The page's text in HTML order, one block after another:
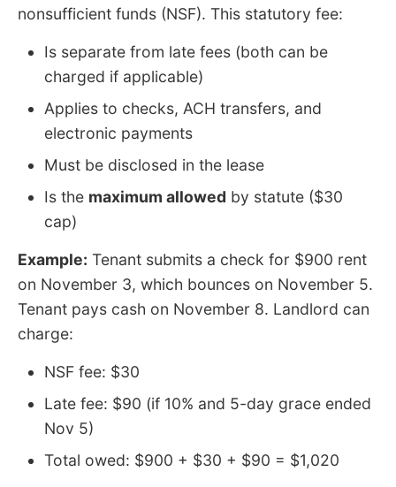
nonsufficient funds (NSF). This statutory fee:
Is separate from late fees (both can be
charged if applicable)
Applies to checks, ACH transfers, and
electronic payments
Must be disclosed in the lease
Is the maximum allowed by statute ($30
cap)
Example: Tenant submits a check for $900 rent
on November 3, which bounces on November 5.
Tenant pays cash on November 8. Landlord can
charge:
NSF fee: $30
Late fee: $90 (if 10% and 5-day grace ended
Nov 5)
Total owed: $900 + $30 + $90 = $1,020